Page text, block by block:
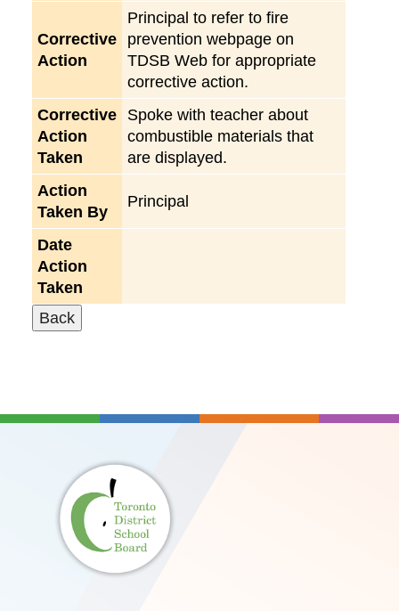
Corrective
Action
Principal to refer to fire
prevention webpage on
TDSB Web for appropriate
corrective action.
Corrective
Action
Taken
Spoke with teacher about
combustible materials that
are displayed.
Action
Taken By
Principal
Date
Action
Taken